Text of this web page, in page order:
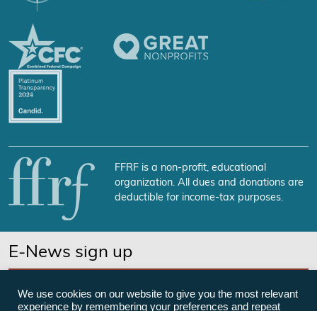
FFRF is a non-profit, educational
organization. All dues and donations are
deductible for income-tax purposes.
E-News sign up
We use cookies on our website to give you the most relevant
experience by remembering your preferences and repeat